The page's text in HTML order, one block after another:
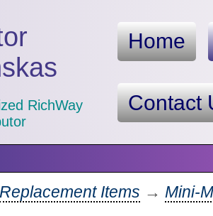
RichWay
Home
Contact
Replacement Items → Mini-